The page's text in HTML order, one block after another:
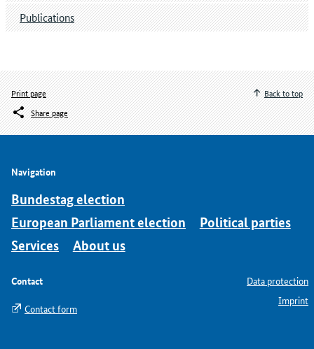
Publications
Print page
Share page
Back to top
Navigation
Bundestag election
European Parliament election
Political parties
Services
About us
Contact
Contact form
Data protection
Imprint